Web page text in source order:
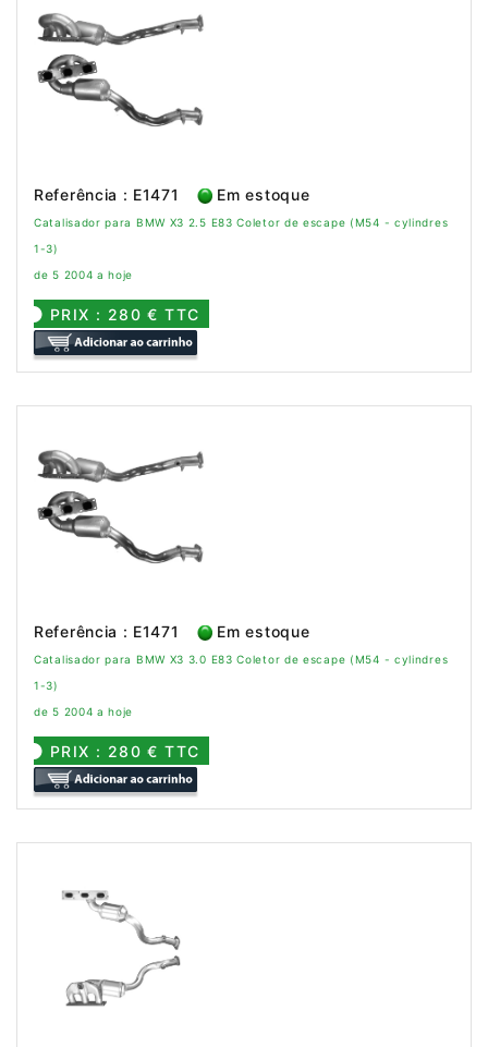
Referência : E1471 Em estoque
Catalisador para BMW X3 2.5 E83 Coletor de escape (M54 - cylindres
1-3)
de 5 2004 a hoje
PRIX : 280 € TTC
Referência : E1471 Em estoque
Catalisador para BMW X3 3.0 E83 Coletor de escape (M54 - cylindres
1-3)
de 5 2004 a hoje
PRIX : 280 € TTC